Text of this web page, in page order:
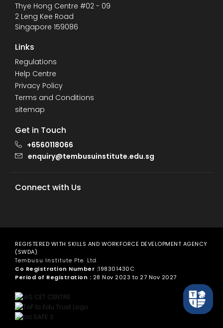
Thye Hong Centre #02 - 09
2 Leng Kee Road
Singapore 159086
Links
Regulations
Help Centre
Privacy Policy
Terms and Conditions
sitemap
Get in Touch
+6560118066
enquiry@tembusuinstitute.edu.sg
Connect with Us
REGISTERED WITH SKILLS AND WORKFORCE DEVELOPMENT AGENCY
(SWDA)
Tembusu Institute Pte. Ltd.
Co Registration Number :198301430C
Period of Registration : 28 Nov 2023 to 27 Nov 2027